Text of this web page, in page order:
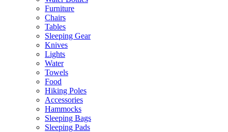
Furniture
Chairs
Tables
Sleeping Gear
Knives
Lights
Water
Towels
Food
Hiking Poles
Accessories
Hammocks
Sleeping Bags
Sleeping Pads